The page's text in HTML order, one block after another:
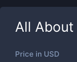
All About
Price in USD